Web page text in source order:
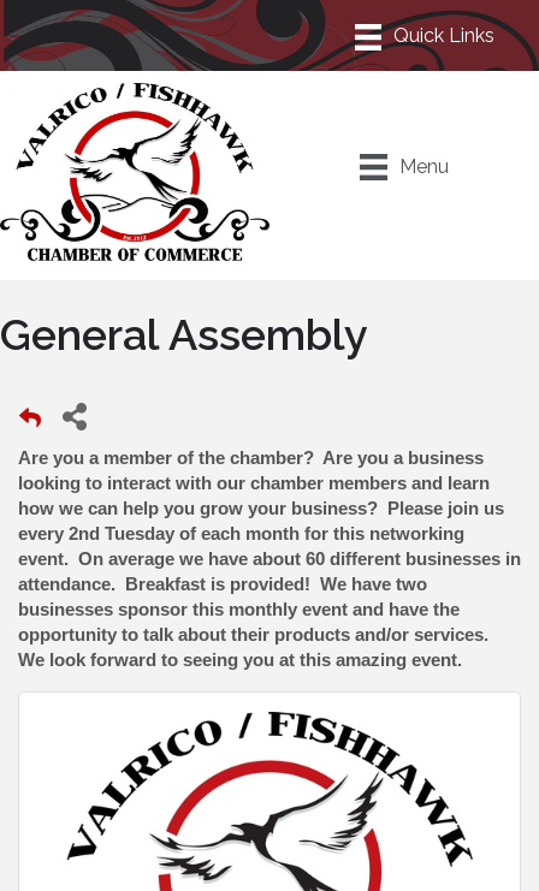
Menu
General Assembly
Are you a member of the chamber? Are you a business
looking to interact with our chamber members and learn
how we can help you grow your business? Please join us
every 2nd Tuesday of each month for this networking
event. On average we have about 60 different businesses in
attendance. Breakfast is provided! We have two
businesses sponsor this monthly event and have the
opportunity to talk about their products and/or services.
We look forward to seeing you at this amazing event.